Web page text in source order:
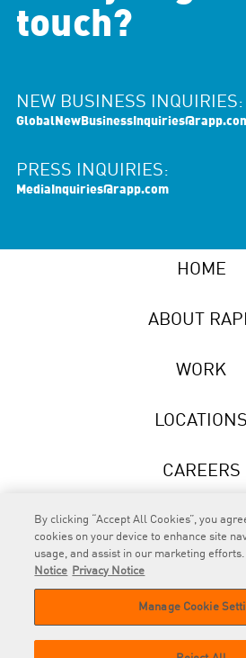
touch?
NEW BUSINESS INQUIRIES:
PRESS INQUIRIES:
MediaInquiries@rapp.com
HOME
ABOUT
WORK
LOCATIONS
CAREERS
NEWS
© 2026 RAPP. All rights
By clicking “Accept All Cookies”, you
cookies on your device to enhance site
usage, and assist in our marketing efforts.
Notice
Privacy Notice
Manage Cookie